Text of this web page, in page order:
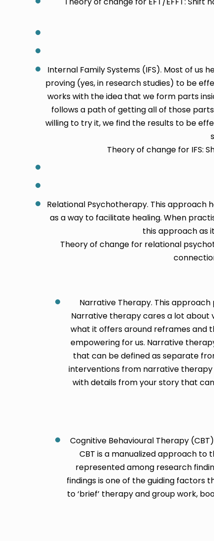
Internal Family Systems (IFS). Most of
proving (yes, in research studies) to be
works with the idea that we form parts
follows a path of getting all of those
willing to try it, we find the results to be
Theory of change for IFS:
Relational Psychotherapy. This
as a way to facilitate healing. When
this approach as
Theory of change for relational
Narrative Therapy. This
Narrative therapy cares a lot about
what it offers around reframes and
empowering for us. Narrative
that can be defined as separate
interventions from narrative
with details from your story that
Cognitive Behavioural Therapy
CBT is a manualized approach to
represented among research
findings is one of the guiding factors
to ‘brief’ therapy and group work,